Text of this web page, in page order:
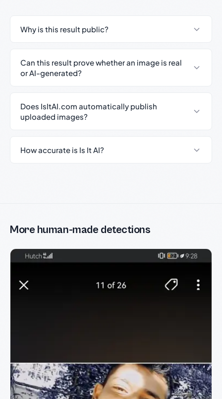
Why is this result public?
Can this result prove whether an image is real
or AI-generated?
Does IsItAI.com automatically publish
uploaded images?
How accurate is Is It AI?
More human-made detections